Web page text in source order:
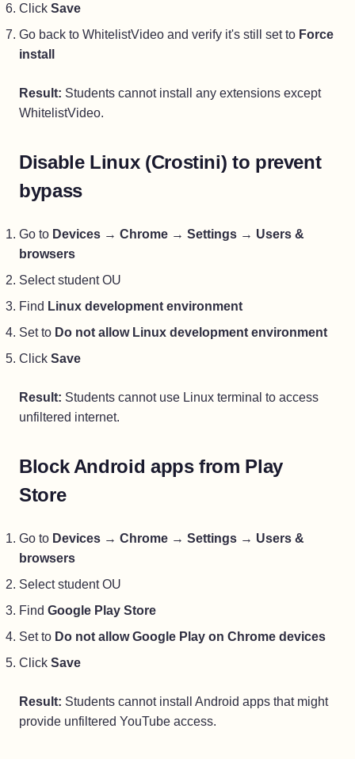
Click Save
Go back to WhitelistVideo and verify it's still set to Force
install
Result: Students cannot install any extensions except
WhitelistVideo.
Disable Linux (Crostini) to prevent
bypass
Go to Devices → Chrome → Settings → Users &
browsers
Select student OU
Find Linux development environment
Set to Do not allow Linux development environment
Click Save
Result: Students cannot use Linux terminal to access
unfiltered internet.
Block Android apps from Play
Store
Go to Devices → Chrome → Settings → Users &
browsers
Select student OU
Find Google Play Store
Set to Do not allow Google Play on Chrome devices
Click Save
Result: Students cannot install Android apps that might
provide unfiltered YouTube access.